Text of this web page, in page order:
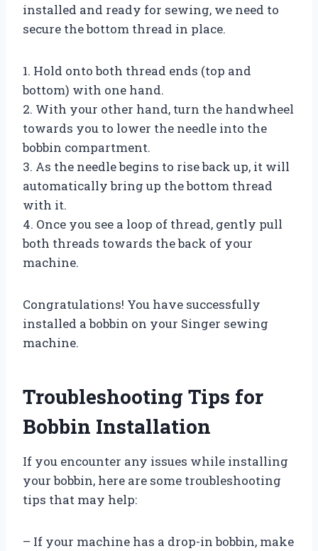
installed and ready for sewing, we need to
secure the bottom thread in place.
1. Hold onto both thread ends (top and
bottom) with one hand.
2. With your other hand, turn the handwheel
towards you to lower the needle into the
bobbin compartment.
3. As the needle begins to rise back up, it will
automatically bring up the bottom thread
with it.
4. Once you see a loop of thread, gently pull
both threads towards the back of your
machine.
Congratulations! You have successfully
installed a bobbin on your Singer sewing
machine.
Troubleshooting Tips for
Bobbin Installation
If you encounter any issues while installing
your bobbin, here are some troubleshooting
tips that may help:
– If your machine has a drop-in bobbin, make